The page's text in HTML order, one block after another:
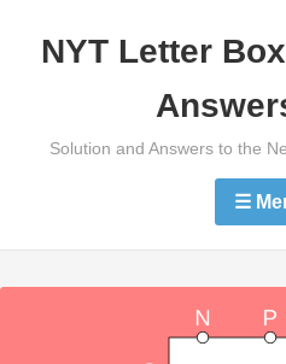
NYT Letter
Solution and Answers to the
☰